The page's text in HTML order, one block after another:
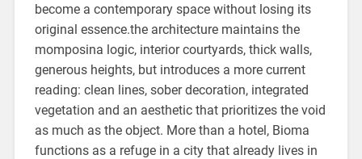
become a contemporary space without losing its
original essence.the architecture maintains the
momposina logic, interior courtyards, thick walls,
generous heights, but introduces a more current
reading: clean lines, sober decoration, integrated
vegetation and an aesthetic that prioritizes the void
as much as the object. More than a hotel, Bioma
functions as a refuge in a city that already lives in